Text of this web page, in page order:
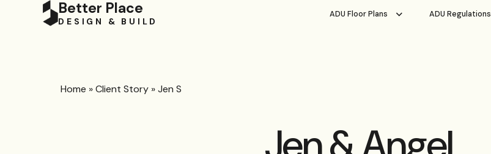
Better Place
DESIGN & BUILD
ADU Floor Plans ADU Regulations
Home »Client Story »Jen S